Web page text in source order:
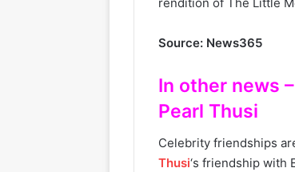
Source: News365
In other news
Pearl Thusi
Celebrity friendships
Thusi‘s friendship with